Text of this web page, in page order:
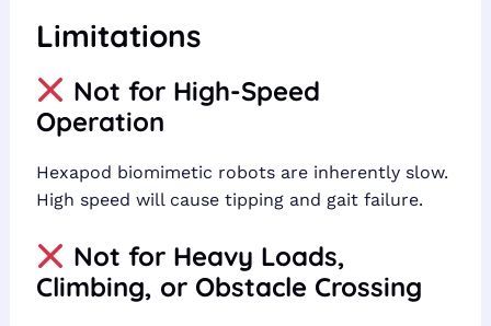
Limitations
Not for High-Speed
Operation
Hexapod biomimetic robots are inherently slow.
High speed will cause tipping and gait failure.
Not for Heavy Loads,
Climbing, or Obstacle Crossing